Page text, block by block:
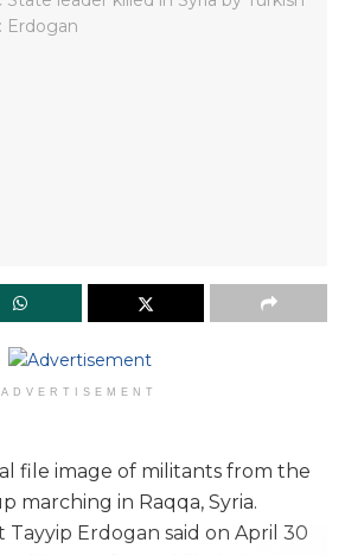
ADVERTISEMENT